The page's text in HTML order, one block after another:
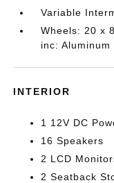
Variable
Wheels: 20 x
inc: Aluminum
INTERIOR
1 12V DC
16 Speakers
2 LCD
2 Seatback